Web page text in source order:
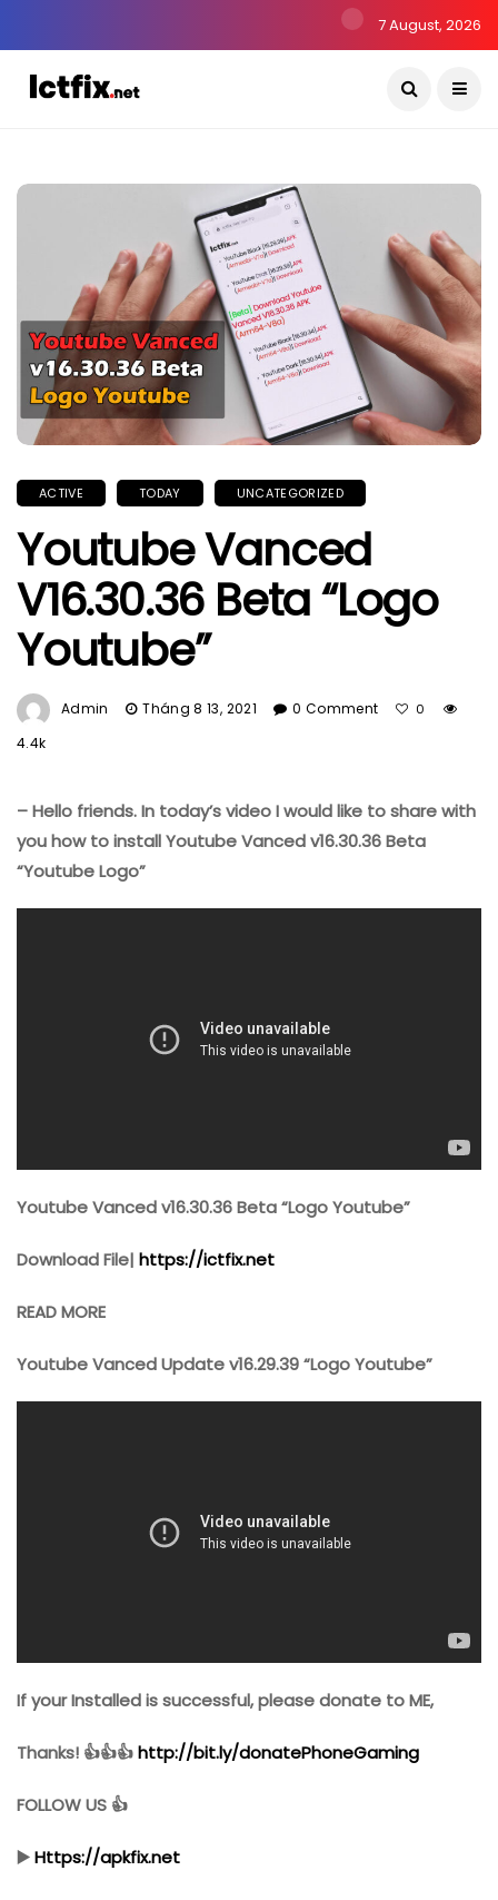
7 August, 2026
ACTIVE TODAY UNCATEGORIZED
Youtube Vanced
V16.30.36 Beta “Logo
Youtube”
Admin Tháng 8 13, 2021 0 Comment 0
4.4k
– Hello friends. In today’s video I would like to share with
you how to install Youtube Vanced v16.30.36 Beta
“Youtube Logo”
Youtube Vanced v16.30.36 Beta “Logo Youtube”
Download File| https://ictfix.net
READ MORE
Youtube Vanced Update v16.29.39 “Logo Youtube”
If your Installed is successful, please donate to ME,
Thanks! 👍👍👍http://bit.ly/donatePhoneGaming
FOLLOW US 👍
▶️Https://apkfix.net